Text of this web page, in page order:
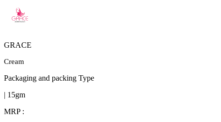
GRACE
Cream
Packaging and packing Type
| 15gm
MRP :